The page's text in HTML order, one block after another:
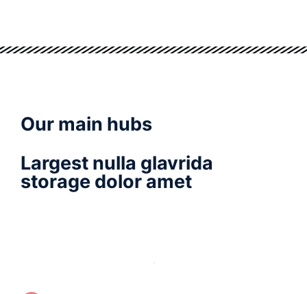
Our main hubs
Largest nulla glavrida
storage dolor amet